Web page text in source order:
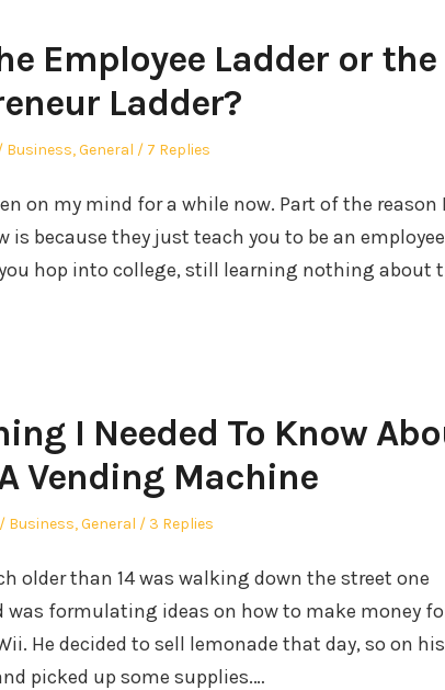
Employee Ladder or the
Ladder?
Posted
Business,General 7 Replies
on my mind for a while now. Part of the reason
because they just teach you to be an
hop into college, still learning nothing about
I Needed To Know
Vending Machine
Posted
Business,General 3 Replies
older than 14 was walking down the street one
formulating ideas on how to make money
He decided to sell lemonade that day, so on his
picked up some supplies.…